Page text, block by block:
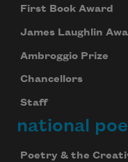
First Book Award
James Laughlin
Ambroggio Prize
Chancellors
Staff
national
Poetry & the